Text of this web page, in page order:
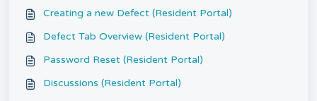
Creating a new Defect (Resident Portal)
Defect Tab Overview (Resident Portal)
Password Reset (Resident Portal)
Discussions (Resident Portal)